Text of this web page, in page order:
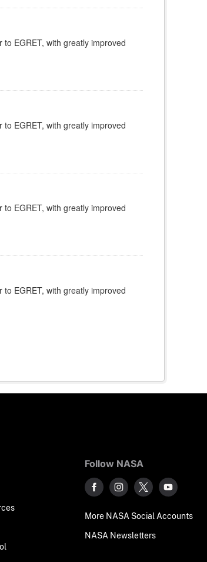
EGRET, with greatly improved
EGRET, with greatly improved
EGRET, with greatly improved
EGRET, with greatly improved
Follow NASA
More NASA Social Accounts
NASA Newsletters